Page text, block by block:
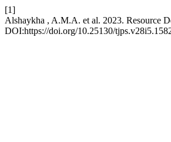
[1]
Alshaykha , A.M.A. et al. 2023. Resource
DOI:https://doi.org/10.25130/